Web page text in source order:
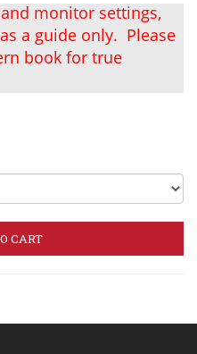
monitor settings,
a guide only. Please
book for true
CART